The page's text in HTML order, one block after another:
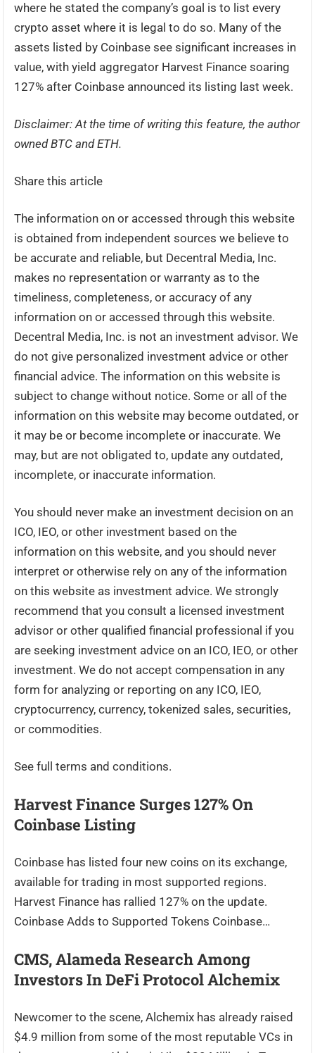
where he stated the company’s goal is to list every
crypto asset where it is legal to do so. Many of the
assets listed by Coinbase see significant increases in
value, with yield aggregator Harvest Finance soaring
127% after Coinbase announced its listing last week.
Disclaimer: At the time of writing this feature, the author
owned BTC and ETH.
Share this article
The information on or accessed through this website
is obtained from independent sources we believe to
be accurate and reliable, but Decentral Media, Inc.
makes no representation or warranty as to the
timeliness, completeness, or accuracy of any
information on or accessed through this website.
Decentral Media, Inc. is not an investment advisor. We
do not give personalized investment advice or other
financial advice. The information on this website is
subject to change without notice. Some or all of the
information on this website may become outdated, or
it may be or become incomplete or inaccurate. We
may, but are not obligated to, update any outdated,
incomplete, or inaccurate information.
You should never make an investment decision on an
ICO, IEO, or other investment based on the
information on this website, and you should never
interpret or otherwise rely on any of the information
on this website as investment advice. We strongly
recommend that you consult a licensed investment
advisor or other qualified financial professional if you
are seeking investment advice on an ICO, IEO, or other
investment. We do not accept compensation in any
form for analyzing or reporting on any ICO, IEO,
cryptocurrency, currency, tokenized sales, securities,
or commodities.
See full terms and conditions.
Harvest Finance Surges 127% On
Coinbase Listing
Coinbase has listed four new coins on its exchange,
available for trading in most supported regions.
Harvest Finance has rallied 127% on the update.
Coinbase Adds to Supported Tokens Coinbase…
CMS, Alameda Research Among
Investors In DeFi Protocol Alchemix
Newcomer to the scene, Alchemix has already raised
$4.9 million from some of the most reputable VCs in